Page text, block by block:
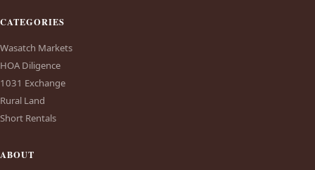
CATEGORIES
Wasatch Markets
HOA Diligence
1031 Exchange
Rural Land
Short Rentals
ABOUT